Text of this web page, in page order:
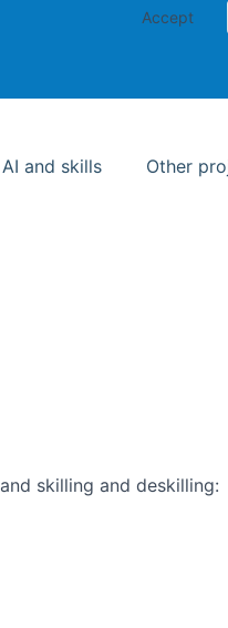
Accept
AI and skills Other
skilling and deskilling: